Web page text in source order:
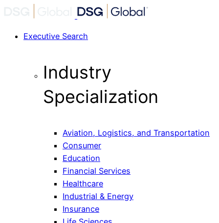
Executive Search
Industry
Specialization
Aviation, Logistics, and Transportation
Consumer
Education
Financial Services
Healthcare
Industrial & Energy
Insurance